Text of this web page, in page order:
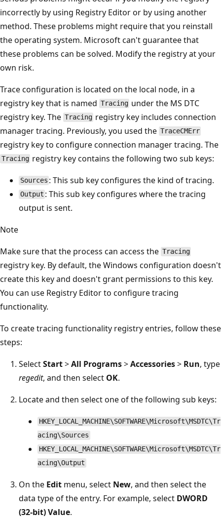
incorrectly by using Registry Editor or by using another
method. These problems might require that you reinstall
the operating system. Microsoft can't guarantee that
these problems can be solved. Modify the registry at your
own risk.
Trace configuration is located on the local node, in a
registry key that is named Tracing under the MS DTC
registry key. The Tracing registry key includes connection
manager tracing. Previously, you used the TraceCMErr
registry key to configure connection manager tracing. The
Tracing registry key contains the following two sub keys:
Sources : This sub key configures the kind of tracing.
Output : This sub key configures where the tracing
output is sent.
Note
Make sure that the process can access the Tracing
registry key. By default, the Windows configuration doesn't
create this key and doesn't grant permissions to this key.
You can use Registry Editor to configure tracing
functionality.
To create tracing functionality registry entries, follow these
steps:
SelectStart>All Programs>Accessories> Run, type
regedit, and then select OK.
Locate and then select one of the following sub keys:
HKEY_LOCAL_MACHINE\SOFTWARE\Microsoft\MSDTC\Tr
acing\Sources
HKEY_LOCAL_MACHINE\SOFTWARE\Microsoft\MSDTC\Tr
acing\Output
On the Edit menu, select New, and then select the
data type of the entry. For example, select DWORD
(32-bit) Value.